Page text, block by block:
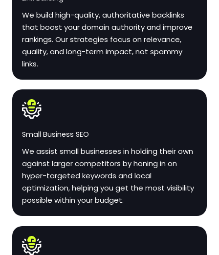
We build high-quality, authoritative backlinks
that boost your domain authority and improve
rankings. Our strategies focus on relevance,
quality, and long-term impact, not spammy
links.
Small Business SEO
We assist small businesses in holding their own
against larger competitors by honing in on
hyper-targeted keywords and local
optimization, helping you get the most visibility
possible within your budget.